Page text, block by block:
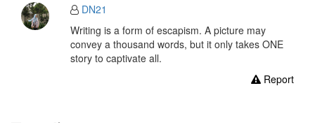
DN21
Writing is a form of escapism. A picture may
convey a thousand words, but it only takes ONE
story to captivate all.
Report